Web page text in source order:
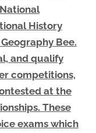
History
Bee.
and qualify
competitions,
at the
These
exams which